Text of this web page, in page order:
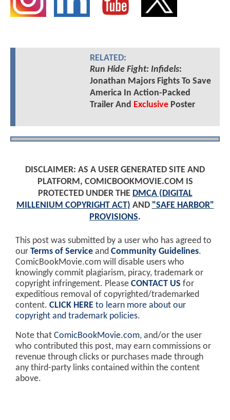
RELATED:
Run Hide Fight: Infidels:
Jonathan Majors Fights To Save
America In Action-Packed
Trailer And ExclusivePoster
DISCLAIMER: AS A USER GENERATED SITE AND
PLATFORM, COMICBOOKMOVIE.COM IS
PROTECTED UNDER THE DMCA (DIGITAL
MILLENIUM COPYRIGHT ACT) AND "SAFE HARBOR"
PROVISIONS.
This post was submitted by a user who has agreed to
our Terms of Service and Community Guidelines.
ComicBookMovie.com will disable users who
knowingly commit plagiarism, piracy, trademark or
copyright infringement. Please CONTACT US for
expeditious removal of copyrighted/trademarked
content. CLICK HERE to learn more about our
copyright and trademark policies.
Note that ComicBookMovie.com, and/or the user
who contributed this post, may earn commissions or
revenue through clicks or purchases made through
any third-party links contained within the content
above.